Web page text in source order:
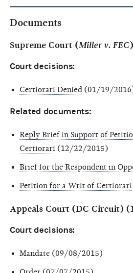
Documents
Supreme Court (Miller v. FEC)
Court decisions:
Certiorari Denied (01/19/
Related documents:
Reply Brief in Support of
Certiorari (12/22/2015)
Brief for the Respondent in
Petition for a Writ of Certiorari
Appeals Court (DC Circuit)
Court decisions:
Mandate (09/08/2015)